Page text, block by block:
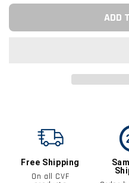
ADD
Free Shipping
On all CVF